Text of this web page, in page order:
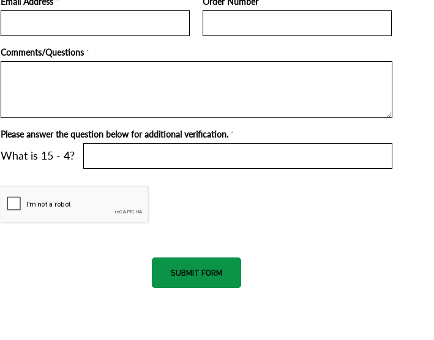
Comments/Questions *
Please answer the question below for additional verification. *
What is 15 - 4?